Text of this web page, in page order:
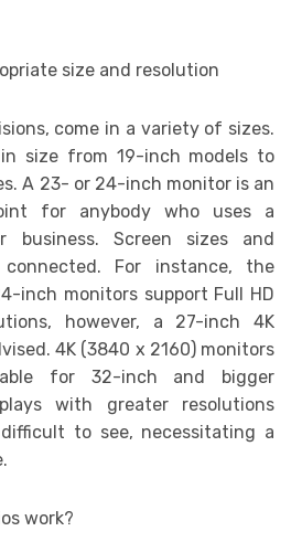
size and resolution
come in a variety of sizes.
size from 19-inch models to
A 23- or 24-inch monitor is an
for anybody who uses a
business. Screen sizes and
For instance, the
inch monitors support Full HD
however, a 27-inch 4K
4K (3840 x 2160) monitors
for 32-inch and bigger
with greater resolutions
to see, necessitating a
work?